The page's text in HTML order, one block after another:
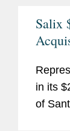
Salix
in its
of